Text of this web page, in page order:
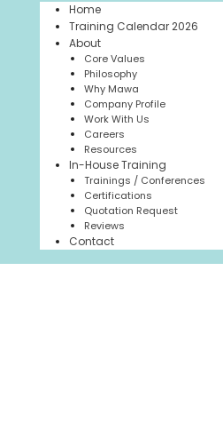
Home
Training Calendar 2026
About
Core Values
Philosophy
Why Mawa
Company Profile
Work With Us
Careers
Resources
In-House Training
Trainings / Conferences
Certifications
Quotation Request
Reviews
Contact